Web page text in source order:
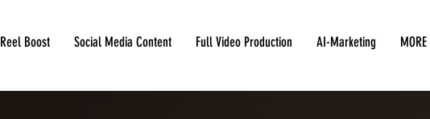
Reel Boost Social Media Content Full Video Production AI-Marketing MORE